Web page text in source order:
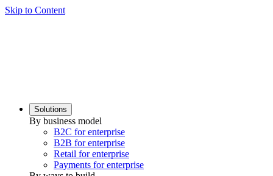
Skip to Content
Solutions
By business model
B2C for enterprise
B2B for enterprise
Retail for enterprise
Payments for enterprise